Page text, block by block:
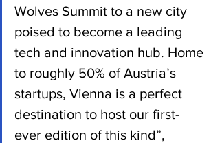
Wolves Summit to a new city
poised to become a leading
tech and innovation hub. Home
to roughly 50% of Austria’s
startups, Vienna is a perfect
destination to host our first-
ever edition of this kind”,